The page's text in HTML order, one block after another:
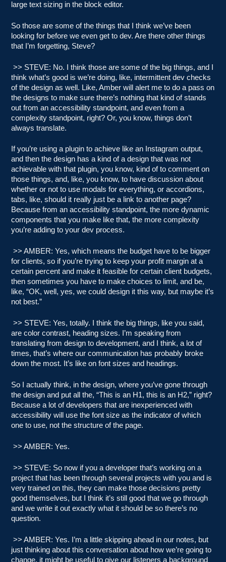
large text sizing in the block editor.
So those are some of the things that I think we’ve been
looking for before we even get to dev. Are there other things
that I’m forgetting, Steve?
>> STEVE: No. I think those are some of the big things, and I
think what’s good is we’re doing, like, intermittent dev checks
of the design as well. Like, Amber will alert me to do a pass on
the designs to make sure there’s nothing that kind of stands
out from an accessibility standpoint, and even from a
complexity standpoint, right? Or, you know, things don’t
always translate.
If you’re using a plugin to achieve like an Instagram output,
and then the design has a kind of a design that was not
achievable with that plugin, you know, kind of to comment on
those things, and, like, you know, to have discussion about
whether or not to use modals for everything, or accordions,
tabs, like, should it really just be a link to another page?
Because from an accessibility standpoint, the more dynamic
components that you make like that, the more complexity
you’re adding to your dev process.
>> AMBER: Yes, which means the budget have to be bigger
for clients, so if you’re trying to keep your profit margin at a
certain percent and make it feasible for certain client budgets,
then sometimes you have to make choices to limit, and be,
like, “OK, well, yes, we could design it this way, but maybe it’s
not best.”
>> STEVE: Yes, totally. I think the big things, like you said,
are color contrast, heading sizes. I’m speaking from
translating from design to development, and I think, a lot of
times, that’s where our communication has probably broke
down the most. It’s like on font sizes and headings.
So I actually think, in the design, where you’ve gone through
the design and put all the, “This is an H1, this is an H2,” right?
Because a lot of developers that are inexperienced with
accessibility will use the font size as the indicator of which
one to use, not the structure of the page.
>> AMBER: Yes.
>> STEVE: So now if you a developer that’s working on a
project that has been through several projects with you and is
very trained on this, they can make those decisions pretty
good themselves, but I think it’s still good that we go through
and we write it out exactly what it should be so there’s no
question.
>> AMBER: Yes. I’m a little skipping ahead in our notes, but
just thinking about this conversation about how we’re going to
change, it might be useful to give our listeners a background